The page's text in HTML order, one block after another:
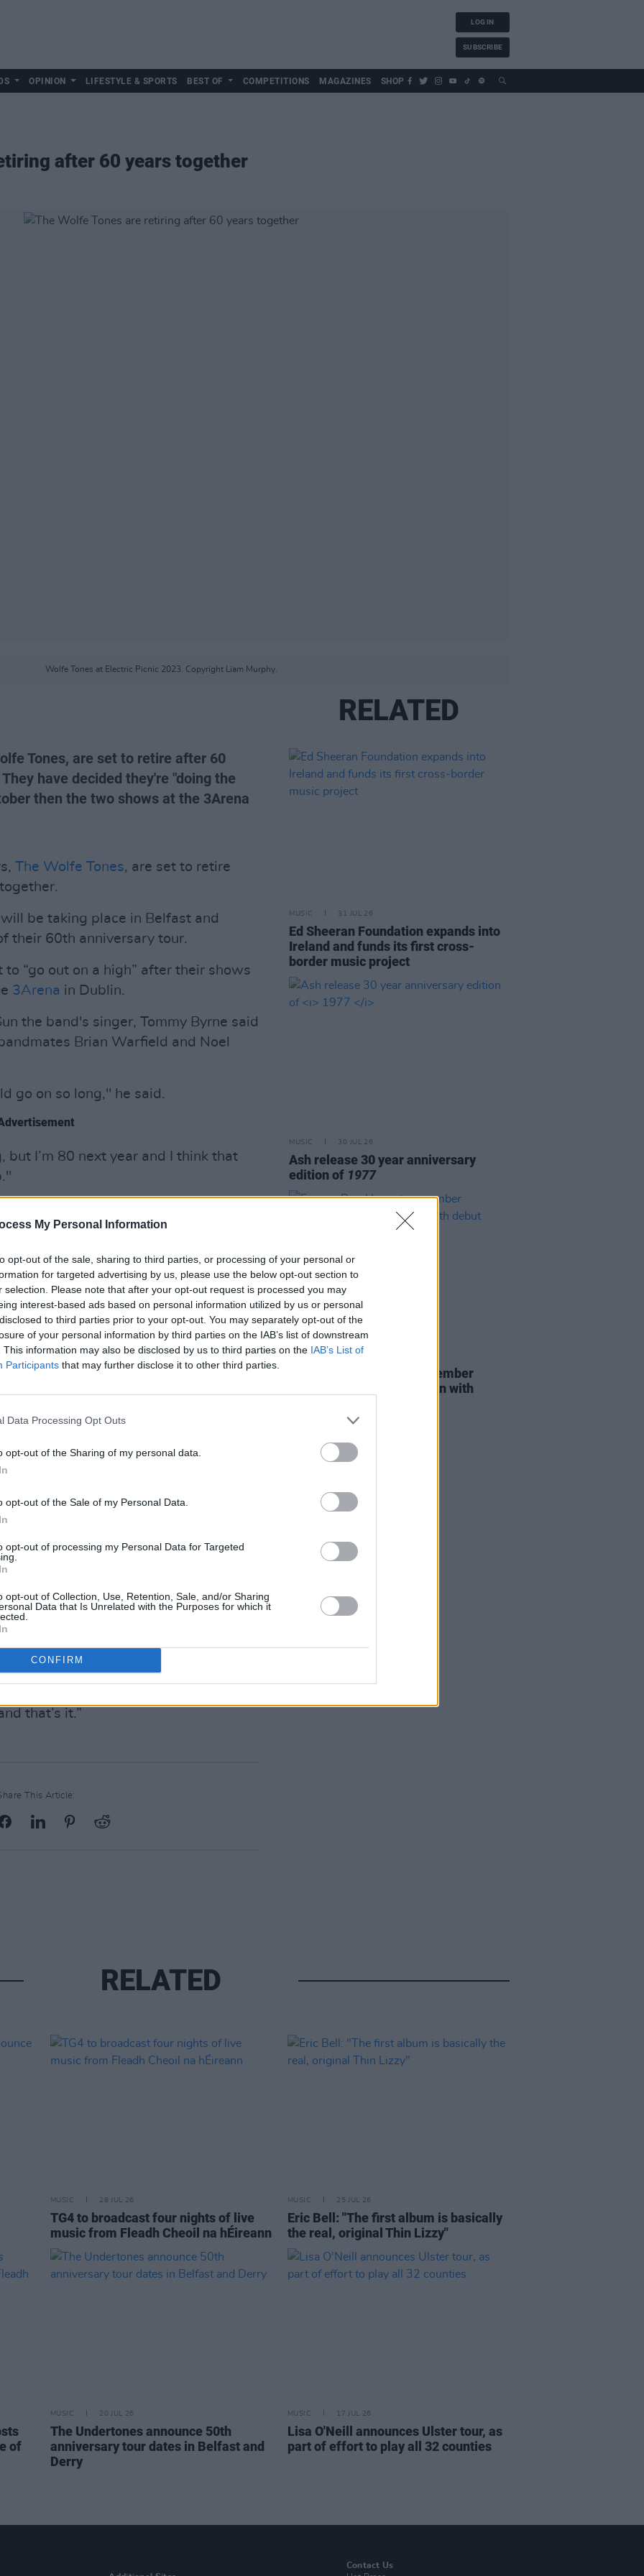
My Personal Information
opt-out of the sale, sharing to third parties, or processing of your personal or
for targeted advertising by us, please use the below opt-out section to
selection. Please note that after your opt-out request is processed you may
interest-based ads based on personal information utilized by us or personal
to third parties prior to your opt-out. You may separately opt-out of the
of your personal information by third parties on the IAB’s list of downstream
This information may also be disclosed by us to third parties on the IAB’s List of
Participants that may further disclose it to other third parties.
Data Processing Opt Outs
opt-out of the Sharing of my personal data.
opt-out of the Sale of my Personal Data.
opt-out of processing my Personal Data for Targeted
opt-out of Collection, Use, Retention, Sale, and/or Sharing
Data that Is Unrelated with the Purposes for which it
CONFIRM
LOG IN
SUBSCRIBE
OPINION LIFESTYLE & SPORTS BEST OF COMPETITIONS MAGAZINES SHOP
after 60 years together
Wolfe Tones at Electric Picnic 2023. Copyright Liam Murphy.
Tones, are set to retire after 60
have decided they're "doing the
then the two shows at the 3Arena
The Wolfe Tones, are set to retire
be taking place in Belfast and
their 60th anniversary tour.
“go out on a high” after their shows
3Arena in Dublin.
the band's singer, Tommy Byrne said
Brian Warfield and Noel
go on so long," he said.
but I’m 80 next year and I think that
Noel and they agreed.
be a great tribute to the band.”
in 1964 The Wolfe Tones have
Symphony,' 'Irish Eyes,' 'Grace,'
People Sing.'
on the Irish singles chart and
40. The tune came with a bit of
soccer team chanted its
the ‘Ra" following their victory in a
saw a record-breaking crowd of
people "hardly want to see us
we do, does wear you
of us passed away, we wouldn’t
Tones to replace them.
in Belfast next October then the two
that’s it.”
This Article:
RELATED
MUSIC 31 JUL 26
Ed Sheeran Foundation expands into
Ireland and funds its first cross-
border music project
MUSIC 30 JUL 26
Ash release 30 year anniversary
edition of 1977
MUSIC 29 JUL 26
Former Brockhampton member
Bearface returns as Ciarán with
RELATED
MUSIC 28 JUL 26
TG4 to broadcast four nights of live
music from Fleadh Cheoil na hÉireann
MUSIC 25 JUL 26
Eric Bell: "The first album is basically
the real, original Thin Lizzy"
of
MUSIC 20 JUL 26
The Undertones announce 50th
anniversary tour dates in Belfast and
Derry
MUSIC 17 JUL 26
Lisa O'Neill announces Ulster tour, as
part of effort to play all 32 counties
Contact Us